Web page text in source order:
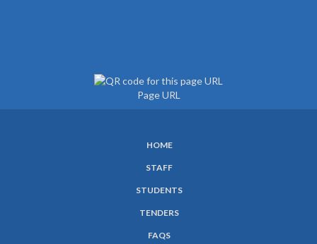
Page URL
HOME
STAFF
STUDENTS
TENDERS
FAQS